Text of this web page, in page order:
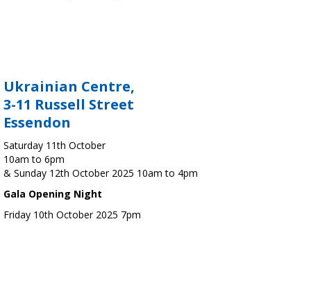
Ukrainian Centre,
3-11 Russell Street
Essendon
Saturday 11th October
10am to 6pm
& Sunday 12th October 2025 10am to 4pm
Gala Opening Night
Friday 10th October 2025 7pm